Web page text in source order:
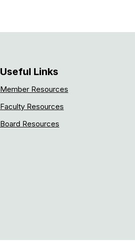
Useful Links
Member Resources
Faculty Resources
Board Resources